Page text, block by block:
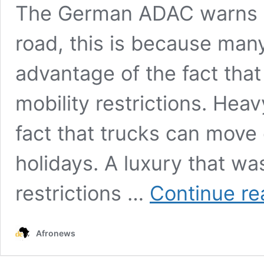
The German ADAC
road, this is because
advantage of the fact
mobility restrictions.
fact that trucks can
holidays. A luxury that
restrictions … Continue
Afronews